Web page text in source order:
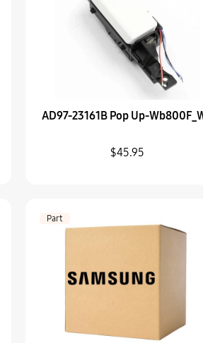
AD97-23161B Pop Up-
$45.95
Part